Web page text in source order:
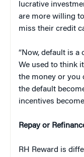
lucrative
are more willing
miss their credit
“Now, default is a
We used to think
the money or you
the default
incentives
Repay or
RH Reward is